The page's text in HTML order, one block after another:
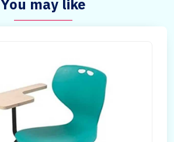
You may like